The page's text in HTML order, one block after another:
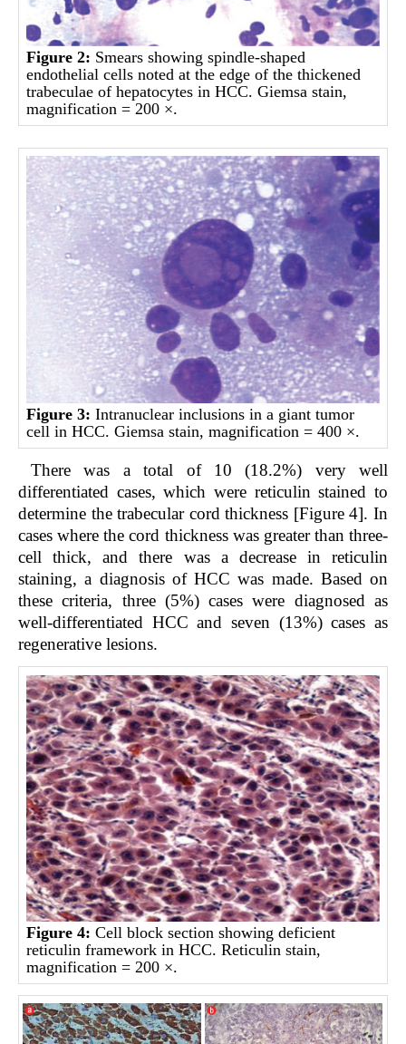
Figure 2: Smears showing spindle-shaped
endothelial cells noted at the edge of the thickened
trabeculae of hepatocytes in HCC. Giemsa stain,
magnification = 200 ×.
Figure 3: Intranuclear inclusions in a giant tumor
cell in HCC. Giemsa stain, magnification = 400 ×.
There was a total of 10 (18.2%) very well
differentiated cases, which were reticulin stained to
determine the trabecular cord thickness [Figure 4]. In
cases where the cord thickness was greater than three-
cell thick, and there was a decrease in reticulin
staining, a diagnosis of HCC was made. Based on
these criteria, three (5%) cases were diagnosed as
well-differentiated HCC and seven (13%) cases as
regenerative lesions.
Figure 4: Cell block section showing deficient
reticulin framework in HCC. Reticulin stain,
magnification = 200 ×.